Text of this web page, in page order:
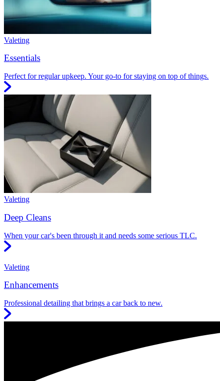
Valeting
Essentials
Perfect for regular upkeep. Your go-to for staying on top of things.
Valeting
Deep Cleans
When your car's been through it and needs some serious TLC.
Valeting
Enhancements
Professional detailing that brings a car back to new.